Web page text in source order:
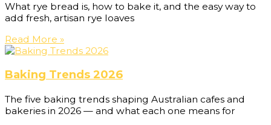
What rye bread is, how to bake it, and the easy way to
add fresh, artisan rye loaves
Read More »
Baking Trends 2026
The five baking trends shaping Australian cafes and
bakeries in 2026 — and what each one means for